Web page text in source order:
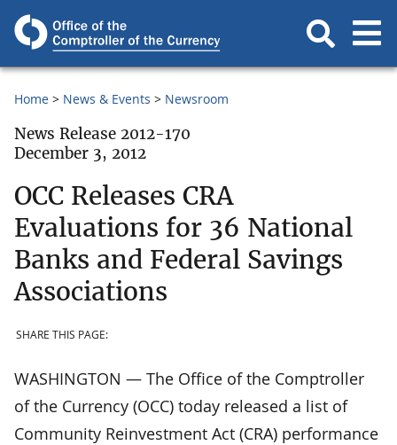
Home News & Events Newsroom
News Release 2012-170
December 3, 2012
OCC Releases CRA
Evaluations for 36 National
Banks and Federal Savings
Associations
SHARE THIS PAGE:
WASHINGTON — The Office of the Comptroller
of the Currency (OCC) today released a list of
Community Reinvestment Act (CRA) performance